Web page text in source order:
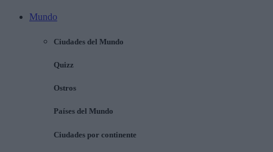
Mundo
Ciudades del Mundo
Quizz
Ostros
Países del Mundo
Ciudades por continente